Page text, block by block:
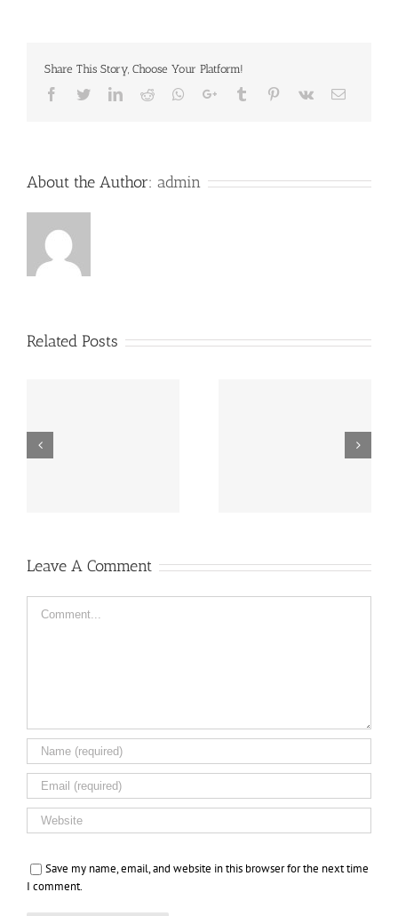
Share This Story, Choose Your Platform!
Facebook
TwitterLinkedIn
Reddit Whatsapp
Google+Tumblr Pinterest
Vk Email
About the Author: admin
Related Posts
“Footbahlin’ with Ben
Leave A Comment
Save my name, email, and website in this browser for the next time
I comment.